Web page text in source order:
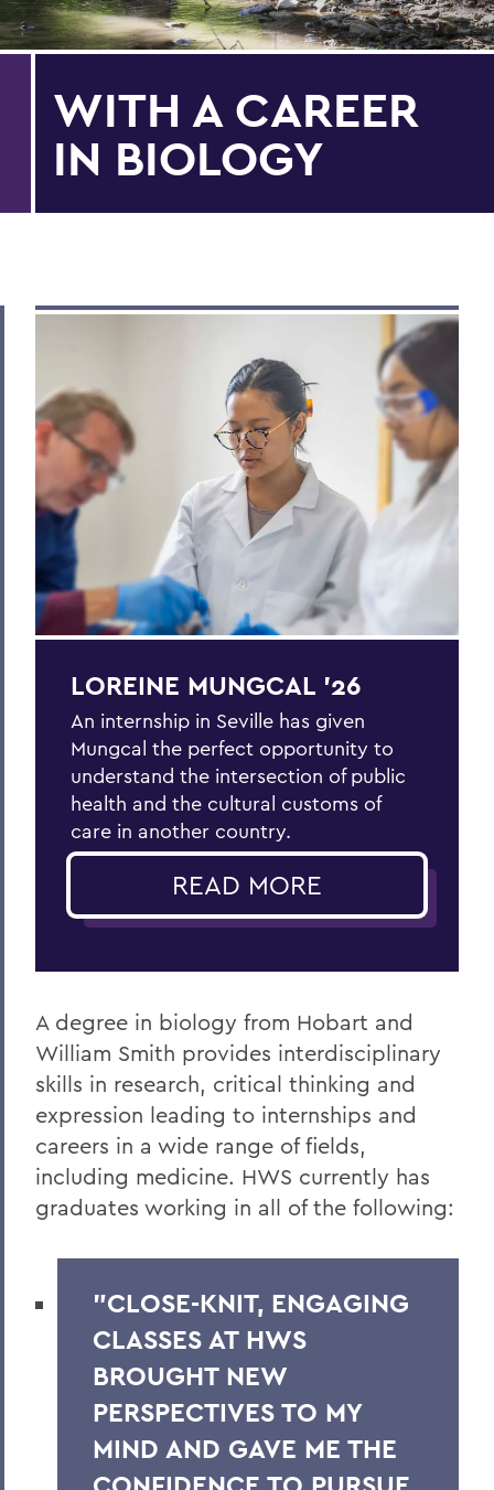
WITH A CAREER
IN BIOLOGY
LOREINE MUNGCAL ’26
An internship in Seville has given
Mungcal the perfect opportunity to
understand the intersection of public
health and the cultural customs of
care in another country.
READ MORE
A degree in biology from Hobart and
William Smith provides interdisciplinary
skills in research, critical thinking and
expression leading to internships and
careers in a wide range of fields,
including medicine. HWS currently has
graduates working in all of the following:
"CLOSE-KNIT, ENGAGING
CLASSES AT HWS
BROUGHT NEW
PERSPECTIVES TO MY
MIND AND GAVE ME THE